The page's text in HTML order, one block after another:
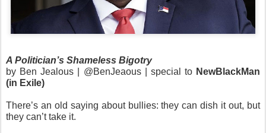
A Politician’s Shameless Bigotry
by Ben Jealous | @BenJeaous | special toNewBlackMan
(in Exile)
There’s an old saying about bullies: they can dish it out, but
they can’t take it.